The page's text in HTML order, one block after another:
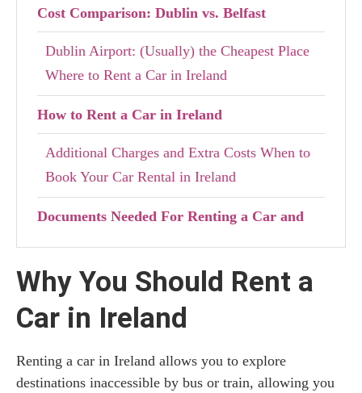
Cost Comparison: Dublin vs. Belfast
Dublin Airport: (Usually) the Cheapest Place
Where to Rent a Car in Ireland
How to Rent a Car in Ireland
Additional Charges and Extra Costs When to
Book Your Car Rental in Ireland
Documents Needed For Renting a Car and
Travelling With Children: Car Seat Laws in
Ireland and Northern Ireland
Rentals in Ireland
Why You Should Rent a
Car in Ireland
Renting a car in Ireland allows you to explore
destinations inaccessible by bus or train, allowing you